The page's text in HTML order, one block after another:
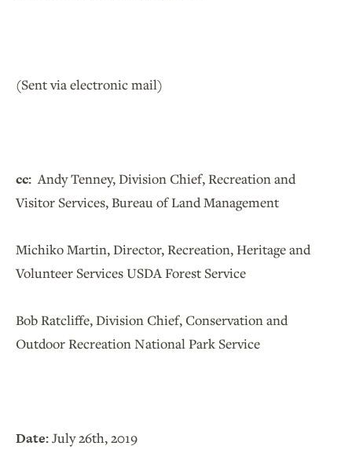
(Sent via electronic mail)
cc:Andy Tenney, Division Chief, Recreation and
Visitor Services, Bureau of Land Management
Michiko Martin, Director, Recreation, Heritage and
Volunteer Services USDA Forest Service
Bob Ratcliffe, Division Chief, Conservation and
Outdoor Recreation National Park Service
Date:July 26th, 2019